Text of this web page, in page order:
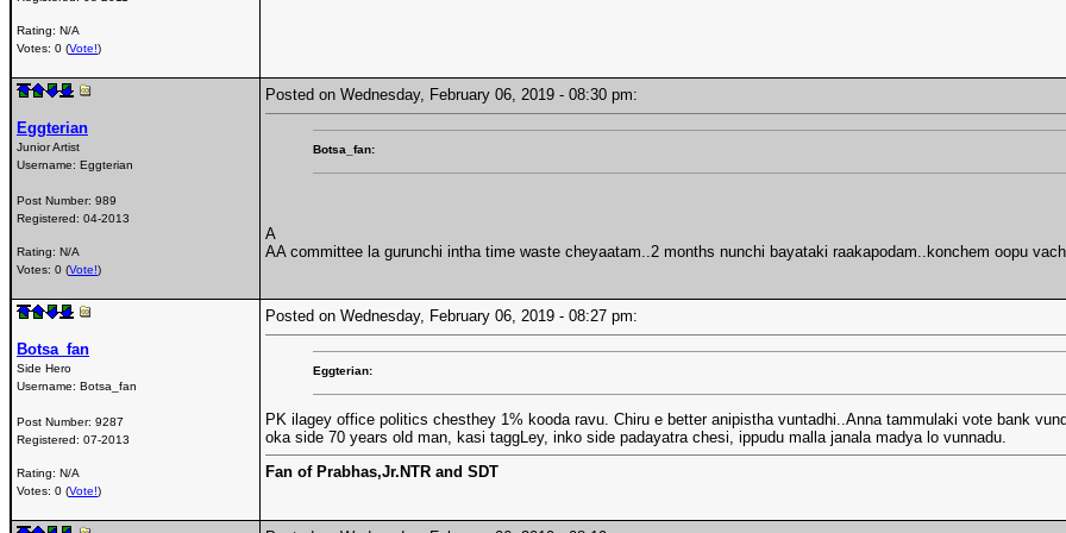
Rating: N/A
Votes: 0 (Vote!)
Eggterian
Junior Artist
Username: Eggterian
Post Number: 989
Registered: 04-2013
Rating: N/A
Votes: 0 (Vote!)
Posted on Wednesday, February 06, 2019 - 08:30 pm:
Botsa_fan:
A
AA committee la gurunchi intha time waste cheyaatam..2 months nunchi bayataki raakapodam..konchem oopu
Botsa_fan
Side Hero
Username: Botsa_fan
Post Number: 9287
Registered: 07-2013
Rating: N/A
Votes: 0 (Vote!)
Posted on Wednesday, February 06, 2019 - 08:27 pm:
Eggterian:
PK ilagey office politics chesthey 1% kooda ravu. Chiru e better anipistha vuntadhi..Anna tammulaki vote bank
oka side 70 years old man, kasi taggLey, inko side padayatra chesi, ippudu malla janala madya lo vunnadu.
Fan of Prabhas,Jr.NTR and SDT